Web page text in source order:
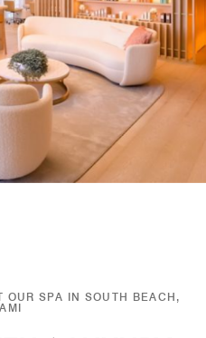
OUR SPA IN SOUTH BEACH,